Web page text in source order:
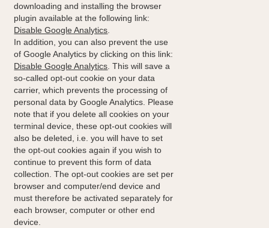
downloading and installing the browser
plugin available at the following link:
Disable Google Analytics.
In addition, you can also prevent the use
of Google Analytics by clicking on this link:
Disable Google Analytics. This will save a
so-called opt-out cookie on your data
carrier, which prevents the processing of
personal data by Google Analytics. Please
note that if you delete all cookies on your
terminal device, these opt-out cookies will
also be deleted, i.e. you will have to set
the opt-out cookies again if you wish to
continue to prevent this form of data
collection. The opt-out cookies are set per
browser and computer/end device and
must therefore be activated separately for
each browser, computer or other end
device.